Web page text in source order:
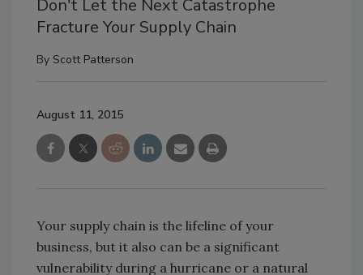
Don't Let the Next Catastrophe
Fracture Your Supply Chain
By Scott Patterson
August 11, 2015
Your supply chain is the lifeline of your
business, but it also can be a significant
vulnerability during a hurricane or a natural